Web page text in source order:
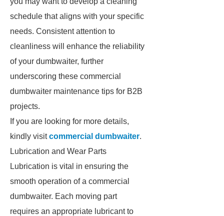
schedule that aligns with your specific
needs. Consistent attention to
cleanliness will enhance the reliability
of your dumbwaiter, further
underscoring these commercial
dumbwaiter maintenance tips for B2B
projects.
If you are looking for more details,
kindly visitcommercial dumbwaiter.
Lubrication and Wear Parts
Lubrication is vital in ensuring the
smooth operation of a commercial
dumbwaiter. Each moving part
requires an appropriate lubricant to